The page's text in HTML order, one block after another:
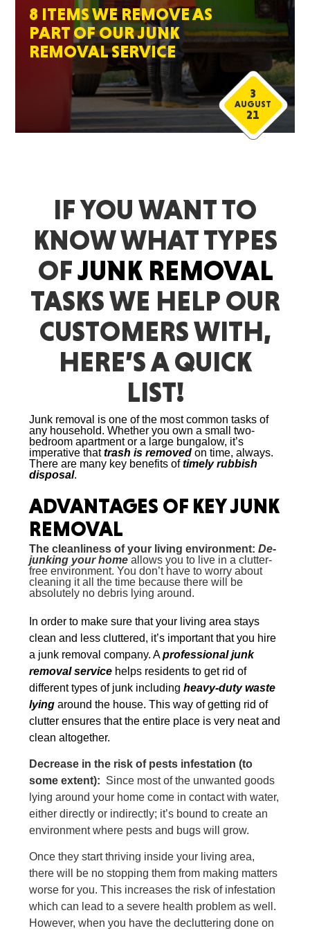
8 ITEMS WE REMOVE AS
PART OF OUR JUNK
REMOVAL SERVICE
3
AUGUST
21
IF YOU WANT TO
KNOW WHAT TYPES
OFJUNK REMOVAL
TASKS WE HELP OUR
CUSTOMERS WITH,
HERE’S A QUICK
LIST!
Junk removal is one of the most common tasks of
any household. Whether you own a small two-
bedroom apartment or a large bungalow, it’s
imperative thattrash is removed on time, always.
There are many key benefits oftimely rubbish
disposal.
ADVANTAGES OF KEYJUNK
REMOVAL
The cleanliness of your living environment: De-
junking your home allows you to live in a clutter-
free environment. You don’t have to worry about
cleaning it all the time because there will be
absolutely no debris lying around.
In order to make sure that your living area stays
clean and less cluttered, it’s important that you hire
a junk removal company. Aprofessional junk
removal service helps residents to get rid of
different types of junk includingheavy-duty waste
lying around the house. This way of getting rid of
clutter ensures that the entire place is very neat and
clean altogether.
Decrease in the risk of pests infestation (to
some extent): Since most of the unwanted goods
lying around your home come in contact with water,
either directly or indirectly; it’s bound to create an
environment where pests and bugs will grow.
Once they start thriving inside your living area,
there will be no stopping them from making matters
worse for you. This increases the risk of infestation
which can lead to a severe health problem as well.
However, when you have the decluttering done on